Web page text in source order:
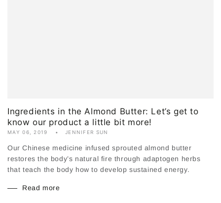
Ingredients in the Almond Butter: Let’s get to
know our product a little bit more!
MAY 06, 2019 JENNIFER SUN
Our Chinese medicine infused sprouted almond butter
restores the body’s natural fire through adaptogen herbs
that teach the body how to develop sustained energy.
Read more